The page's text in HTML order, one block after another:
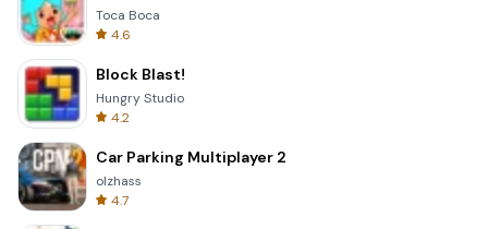
Toca Boca
4.6
Block Blast!
Hungry Studio
4.2
Car Parking Multiplayer 2
olzhass
4.7